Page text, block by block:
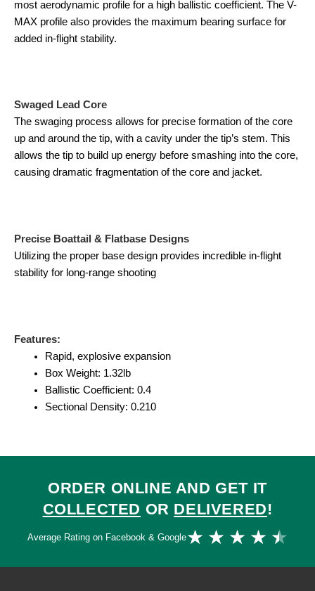
most aerodynamic profile for a high ballistic coefficient. The V-
MAX profile also provides the maximum bearing surface for
added in-flight stability.
Swaged Lead Core
The swaging process allows for precise formation of the core
up and around the tip, with a cavity under the tip’s stem. This
allows the tip to build up energy before smashing into the core,
causing dramatic fragmentation of the core and jacket.
Precise Boattail & Flatbase Designs
Utilizing the proper base design provides incredible in-flight
stability for long-range shooting
Features:
Rapid, explosive expansion
Box Weight: 1.32lb
Ballistic Coefficient: 0.4
Sectional Density: 0.210
ORDER ONLINE AND GET IT
COLLECTED OR DELIVERED!
Average Rating on Facebook & Google★ ★ ★ ★ ★